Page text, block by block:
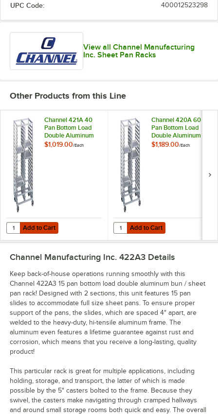
UPC Code: 400012523298
View all Channel Manufacturing
Inc. Sheet Pan Racks
Other Products from this Line
Channel 421A 40
Pan Bottom Load
Double Aluminum
Bun / Sheet Pan
$1,019.00/Each
Add to Cart
Quantity for Channel 421A 40 Pan Bottom Load Double Aluminum
Add to Cart
Channel 420A 60
Pan Bottom Load
Double Aluminum
Bun / Sheet Pan
$1,189.00/Each
Add to Cart
Quantity for Channel 420A 60
Add to Cart
Channel Manufacturing Inc. 422A3 Details
Keep back-of-house operations running smoothly with this
Channel 422A3 15 pan bottom load double aluminum bun / sheet
pan rack! Designed with 2 sections, this unit features 15 pan
slides to accommodate full size sheet pans. To ensure proper
support of the pans, the slides, which are spaced 4" apart, are
welded to the heavy-duty, hi-tensile aluminum frame. The
aluminum even features a lifetime guarantee against rust and
corrosion, which means that you receive a long-lasting, quality
product!
This particular rack is great for multiple applications, including
holding, storage, and transport, the latter of which is made
possible by the 5" casters bolted to the frame. Because they
swivel, the casters make navigating through cramped hallways
and around small storage rooms both quick and easy. The overall